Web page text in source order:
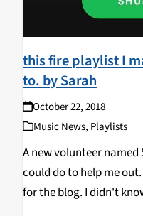
this fire playlist I
to. by Sarah
October 22, 2018
Music News, Playlists
A new volunteer
could do to help me
for the blog. I didn't
tell you about this